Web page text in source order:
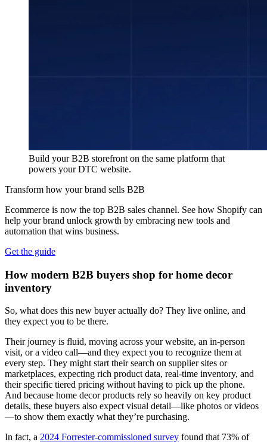
Build your B2B storefront on the same platform that
powers your DTC website.
Transform how your brand sells B2B
Ecommerce is now the top B2B sales channel. See how Shopify can
help your brand unlock growth by embracing new tools and
automation that wins business.
Get the guide
How modern B2B buyers shop for home decor
inventory
So, what does this new buyer actually do? They live online, and
they expect you to be there.
Their journey is fluid, moving across your website, an in-person
visit, or a video call—and they expect you to recognize them at
every step. They might start their search on supplier sites or
marketplaces, expecting rich product data, real-time inventory, and
their specific tiered pricing without having to pick up the phone.
And because home decor products rely so heavily on key product
details, these buyers also expect visual detail—like photos or videos
—to show them exactly what they’re purchasing.
In fact, a 2024 Forrester-commissioned survey found that 73% of